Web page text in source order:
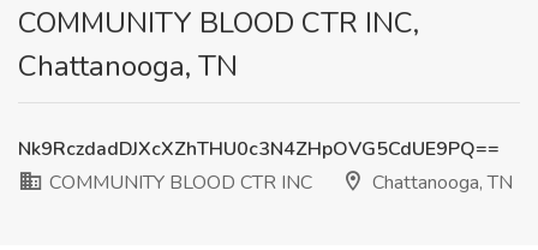
COMMUNITY BLOOD CTR INC,
Chattanooga, TN
Nk9RczdadDJXcXZhTHU0c3N4ZHpOVG5CdUE9PQ==
COMMUNITY BLOOD CTR INC
Chattanooga, TN